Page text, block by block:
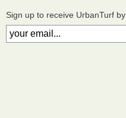
Sign up to receive UrbanTurf